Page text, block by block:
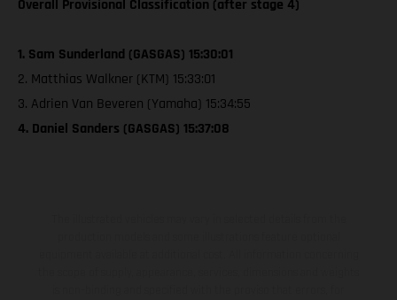
Overall Provisional Classification (after stage 4)
1. Sam Sunderland (GASGAS) 15:30:01
2. Matthias Walkner (KTM) 15:33:01
3. Adrien Van Beveren (Yamaha) 15:34:55
4. Daniel Sanders (GASGAS) 15:37:08